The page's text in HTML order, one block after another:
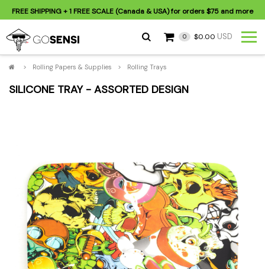
FREE SHIPPING+ 1 FREE SCALE (Canada & USA) for orders$75 and more
0 $0.00 USD
> Rolling Papers & Supplies > Rolling Trays
SILICONE TRAY - ASSORTED DESIGN